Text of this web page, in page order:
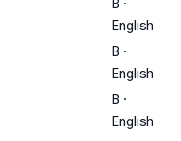
English
B ·
English
B ·
English